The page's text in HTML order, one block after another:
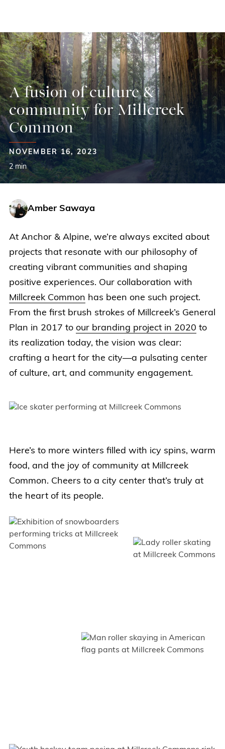
Skip
to
content
A fusion of culture &
community for Millcreek
Common
NOVEMBER 16, 2023
2 min
Amber Sawaya
At Anchor & Alpine, we’re always excited about
projects that resonate with our philosophy of
creating vibrant communities and shaping
positive experiences. Our collaboration with
Millcreek Common has been one such project.
From the first brush strokes of Millcreek’s General
Plan in 2017 to our branding project in 2020 to
its realization today, the vision was clear:
crafting a heart for the city—a pulsating center
of culture, art, and community engagement.
Here’s to more winters filled with icy spins, warm
food, and the joy of community at Millcreek
Common. Cheers to a city center that’s truly at
the heart of its people.